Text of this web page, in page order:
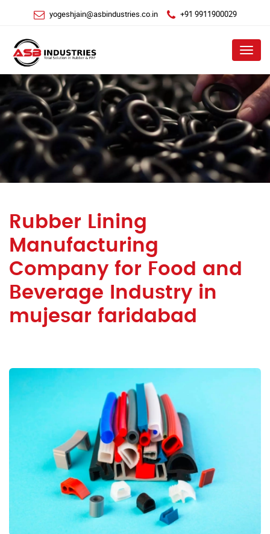
yogeshjain@asbindustries.co.in +91 9911900029
Menu
Rubber Lining
Manufacturing
Company for Food and
Beverage Industry in
mujesar faridabad